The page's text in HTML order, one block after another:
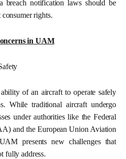
breach notification laws should be
rights.
in UAM
of an aircraft to operate safely
While traditional aircraft undergo
under authorities like the Federal
and the European Union Aviation
presents new challenges that
fully address.